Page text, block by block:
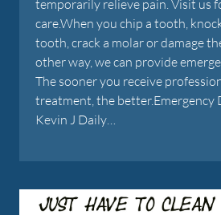
temporarily relieve pain. Visit us
care.When you chip a tooth,
tooth, crack a molar or damage
other way, we can provide
The sooner you receive
treatment, the better.Emergency
Kevin J Daily…